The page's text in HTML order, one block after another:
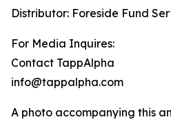
Distributor: Foreside Fund
For Media Inquires:
Contact TappAlpha
info@tappalpha.com
A photo accompanying this